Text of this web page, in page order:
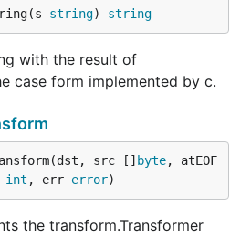
string) string
with the result of
case form implemented by c.
src [] byte
int , err error)
the transform.Transformer